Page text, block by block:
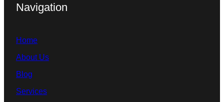
Navigation
Home
About Us
Blog
Services